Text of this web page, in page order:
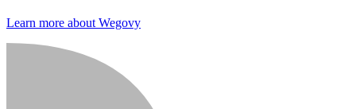
Learn more about Wegovy